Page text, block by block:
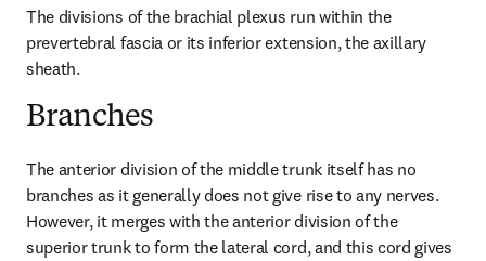
The divisions of the brachial plexus run within the
prevertebral fascia or its inferior extension, the axillary
sheath.
Branches
The anterior division of the middle trunk itself has no
branches as it generally does not give rise to any nerves.
However, it merges with the anterior division of the
superior trunk to form the lateral cord, and this cord gives